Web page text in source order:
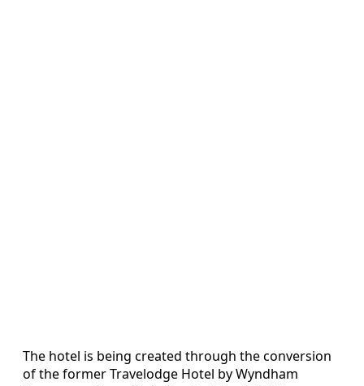
The hotel is being created through the conversion
of the former Travelodge Hotel by Wyndham